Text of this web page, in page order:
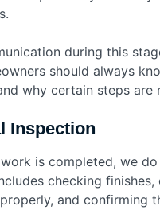
during this
should always
why certain steps are
Inspection
is completed, we
checking finishes,
and confirming